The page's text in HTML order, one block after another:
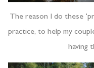
The reason I do these
practice, to help my
having